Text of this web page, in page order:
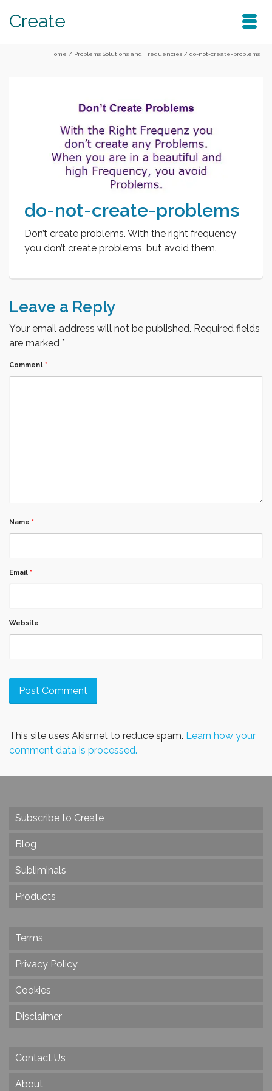
Create
Home / Problems Solutions and Frequencies / do-not-create-problems
do-not-create-problems
Don’t create problems. With the right frequency
you don’t create problems, but avoid them.
Leave a Reply
Your email address will not be published. Required fields
are marked *
Comment *
Name *
Email *
Website
This site uses Akismet to reduce spam. Learn how your
comment data is processed.
Subscribe to Create
Blog
Subliminals
Products
Terms
Privacy Policy
Cookies
Disclaimer
Contact Us
About